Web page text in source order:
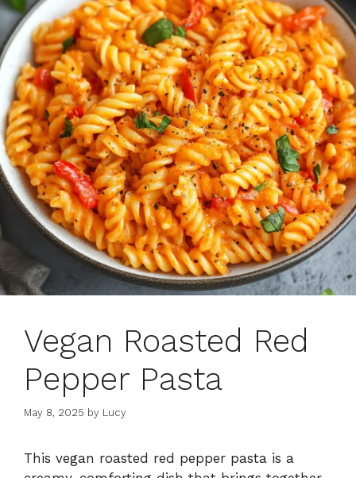
Vegan Roasted Red
Pepper Pasta
May 8, 2025 by Lucy
This vegan roasted red pepper pasta is a